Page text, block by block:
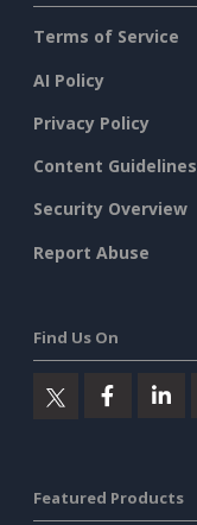
Terms of Service
AI Policy
Privacy Policy
Content Guidelines
Security Overview
Report Abuse
Find Us On
Featured Products